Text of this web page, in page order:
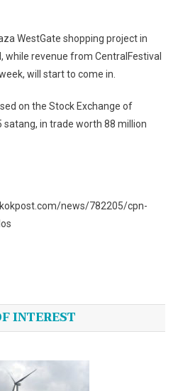
WestGate shopping project in
while revenue from CentralFestival
will start to come in.
on the Stock Exchange of
satang, in trade worth 88 million
news/782205/cpn-
INTEREST